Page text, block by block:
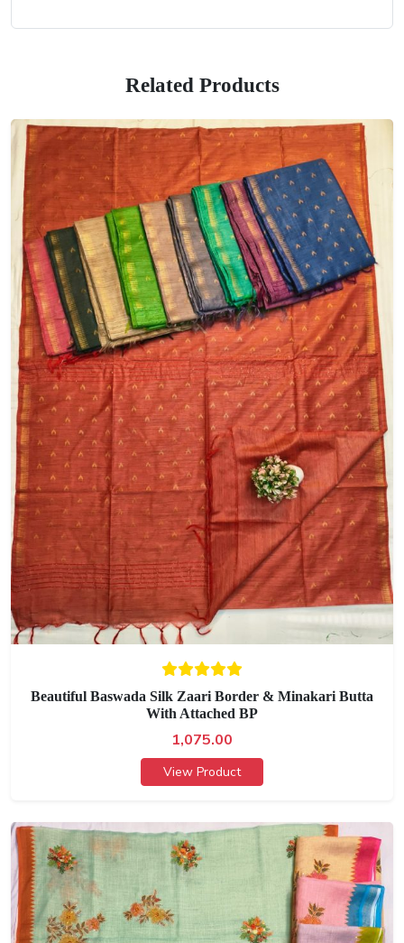
Related Products
Beautiful Baswada Silk Zaari Border & Minakari Butta
With Attached BP
1,075.00
View Product